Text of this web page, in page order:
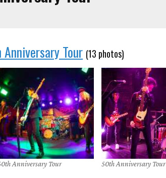
Tour (13 photos)
Anniversary Tour 50th Anniversary Tour